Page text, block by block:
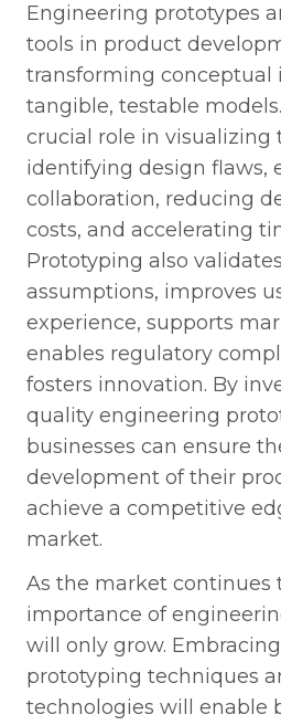
Engineering prototypes
tools in product
transforming conceptual
tangible, testable
crucial role in visualizing
identifying design flaws,
collaboration, reducing
costs, and accelerating
Prototyping also
assumptions, improves
experience, supports
enables regulatory
fosters innovation. By
quality engineering
businesses can ensure
development of their
achieve a competitive
market.
As the market continues
importance of
will only grow.
prototyping techniques
technologies will enable